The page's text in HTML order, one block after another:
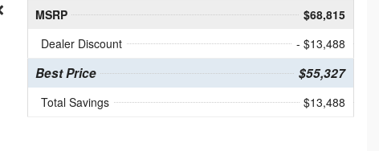
MSRP
$68,815
Dealer Discount
- $13,488
Best Price $55,327
Total Savings $13,488